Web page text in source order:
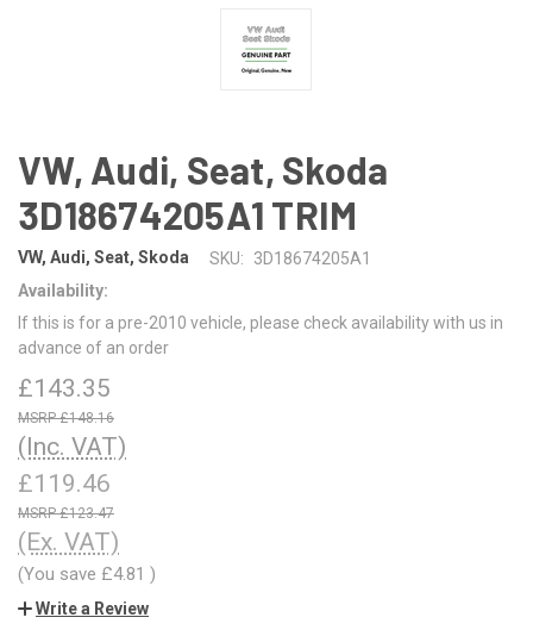
VW, Audi, Seat, Skoda
3D18674205A1 TRIM
VW, Audi, Seat, Skoda SKU:
3D18674205A1
Availability:
If this is for a pre-2010 vehicle, please check availability with us in
advance of an order
£143.35
£148.16
(Inc. VAT)
£119.46
£123.47
(Ex. VAT)
(You save £4.81 )
Write a Review